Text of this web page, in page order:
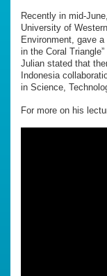
Recently in mid-
University of
Environment, gave
in the Coral
Julian stated that
Indonesia
in Science,
For more on his